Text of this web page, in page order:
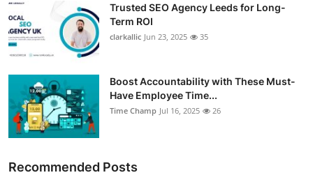
Trusted SEO Agency Leeds for Long-
Term ROI
clarkallic Jun 23, 2025 35
Boost Accountability with These Must-
Have Employee Time...
Time Champ Jul 16, 2025 26
Recommended Posts